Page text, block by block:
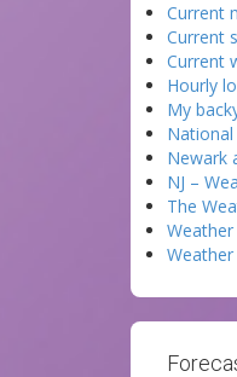
Current
Current
Current
Hourly
My
Newark
NJ –
The